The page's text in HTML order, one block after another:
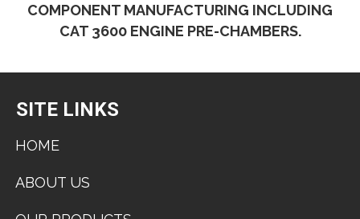
COMPONENT MANUFACTURING INCLUDING
CAT 3600 ENGINE PRE-CHAMBERS.
SITE LINKS
HOME
ABOUT US